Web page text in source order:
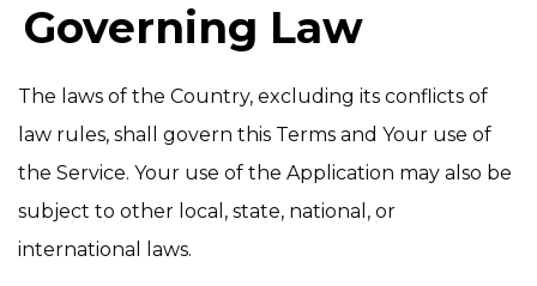
Governing Law
The laws of the Country, excluding its conflicts of
law rules, shall govern this Terms and Your use of
the Service. Your use of the Application may also be
subject to other local, state, national, or
international laws.